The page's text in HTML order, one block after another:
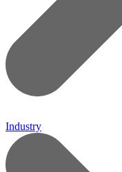
Industry